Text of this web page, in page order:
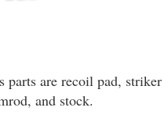
are recoil pad, striker
and stock.